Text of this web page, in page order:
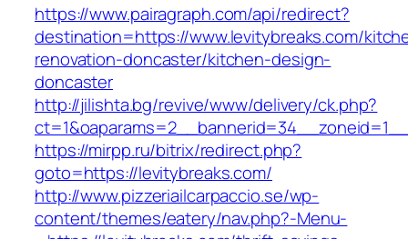
https://www.pairagraph.com/api/redirect?
destination=https://www.levitybreaks.com/
renovation-doncaster/kitchen-design-
doncaster
http://jilishta.bg/revive/www/delivery/ck.php?
https://mirpp.ru/bitrix/redirect.php?
goto=https://levitybreaks.com/
http://www.pizzeriailcarpaccio.se/wp-
content/themes/eatery/nav.php?-Menu-